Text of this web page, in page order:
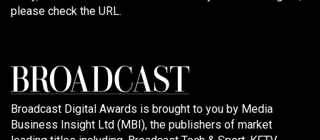
please check the URL.
Broadcast Digital Awards is brought to you by Media
Business Insight Ltd (MBI), the publishers of market